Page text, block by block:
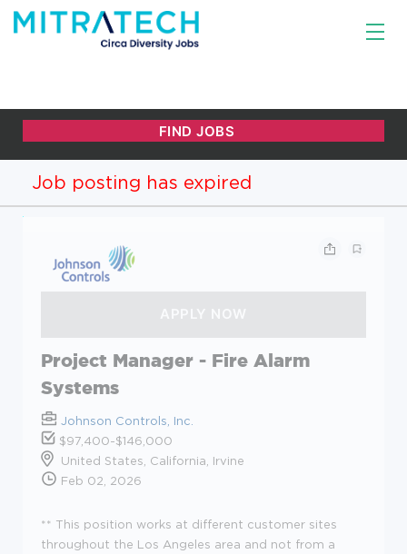
Job posting has expired
Project Manager - Fire Alarm
Systems
Johnson Controls, Inc.
$97,400-$146,000
United States, California, Irvine
Feb 02, 2026
** This position works at different customer sites
throughout the Los Angeles area and not from a